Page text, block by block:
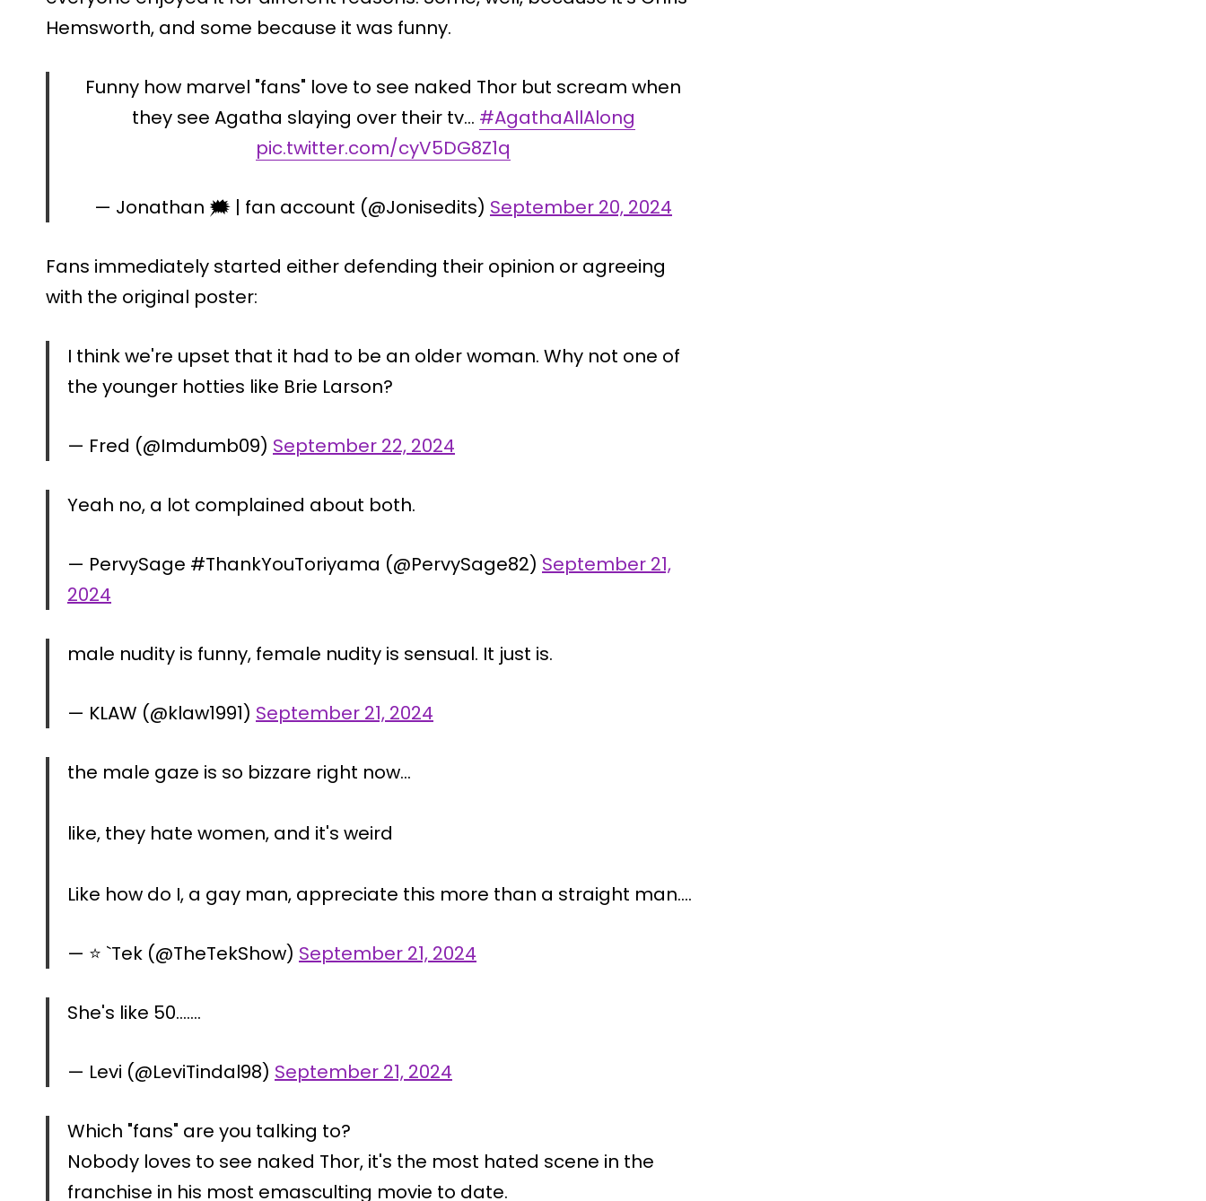
Hemsworth, and some because it was funny.
Funny how marvel "fans" love to see naked Thor but scream when
they see Agatha slaying over their tv… #AgathaAllAlong
pic.twitter.com/cyV5DG8Z1q
— Jonathan 🗯️ | fan account (@Jonisedits) September 20, 2024
Fans immediately started either defending their opinion or agreeing
with the original poster:
I think we're upset that it had to be an older woman. Why not one of
the younger hotties like Brie Larson?
— Fred (@Imdumb09) September 22, 2024
Yeah no, a lot complained about both.
— PervySage #ThankYouToriyama (@PervySage82) September 21,
2024
male nudity is funny, female nudity is sensual. It just is.
— KLAW (@klaw1991) September 21, 2024
the male gaze is so bizzare right now…
like, they hate women, and it's weird
Like how do I, a gay man, appreciate this more than a straight man….
— ⭐️ `Tek (@TheTekShow) September 21, 2024
She's like 50…….
— Levi (@LeviTindal98) September 21, 2024
Which "fans" are you talking to?
Nobody loves to see naked Thor, it's the most hated scene in the
franchise in his most emasculting movie to date.